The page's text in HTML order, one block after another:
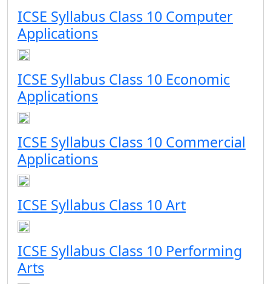
ICSE Syllabus Class 10 Computer
Applications
ICSE Syllabus Class 10 Economic
Applications
ICSE Syllabus Class 10 Commercial
Applications
ICSE Syllabus Class 10 Art
ICSE Syllabus Class 10 Performing
Arts